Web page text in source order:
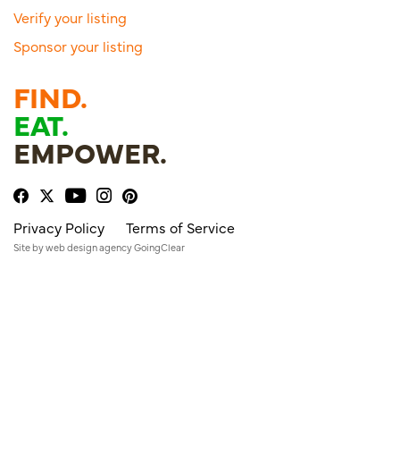
Verify your listing
Sponsor your listing
FIND.
EAT.
EMPOWER.
Privacy Policy Terms of Service
Site byweb design agencyGoingClear